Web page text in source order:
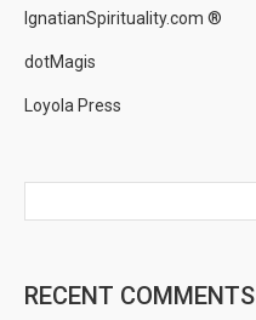
IgnatianSpirituality.com ®
dotMagis
Loyola Press
RECENT COMMENTS